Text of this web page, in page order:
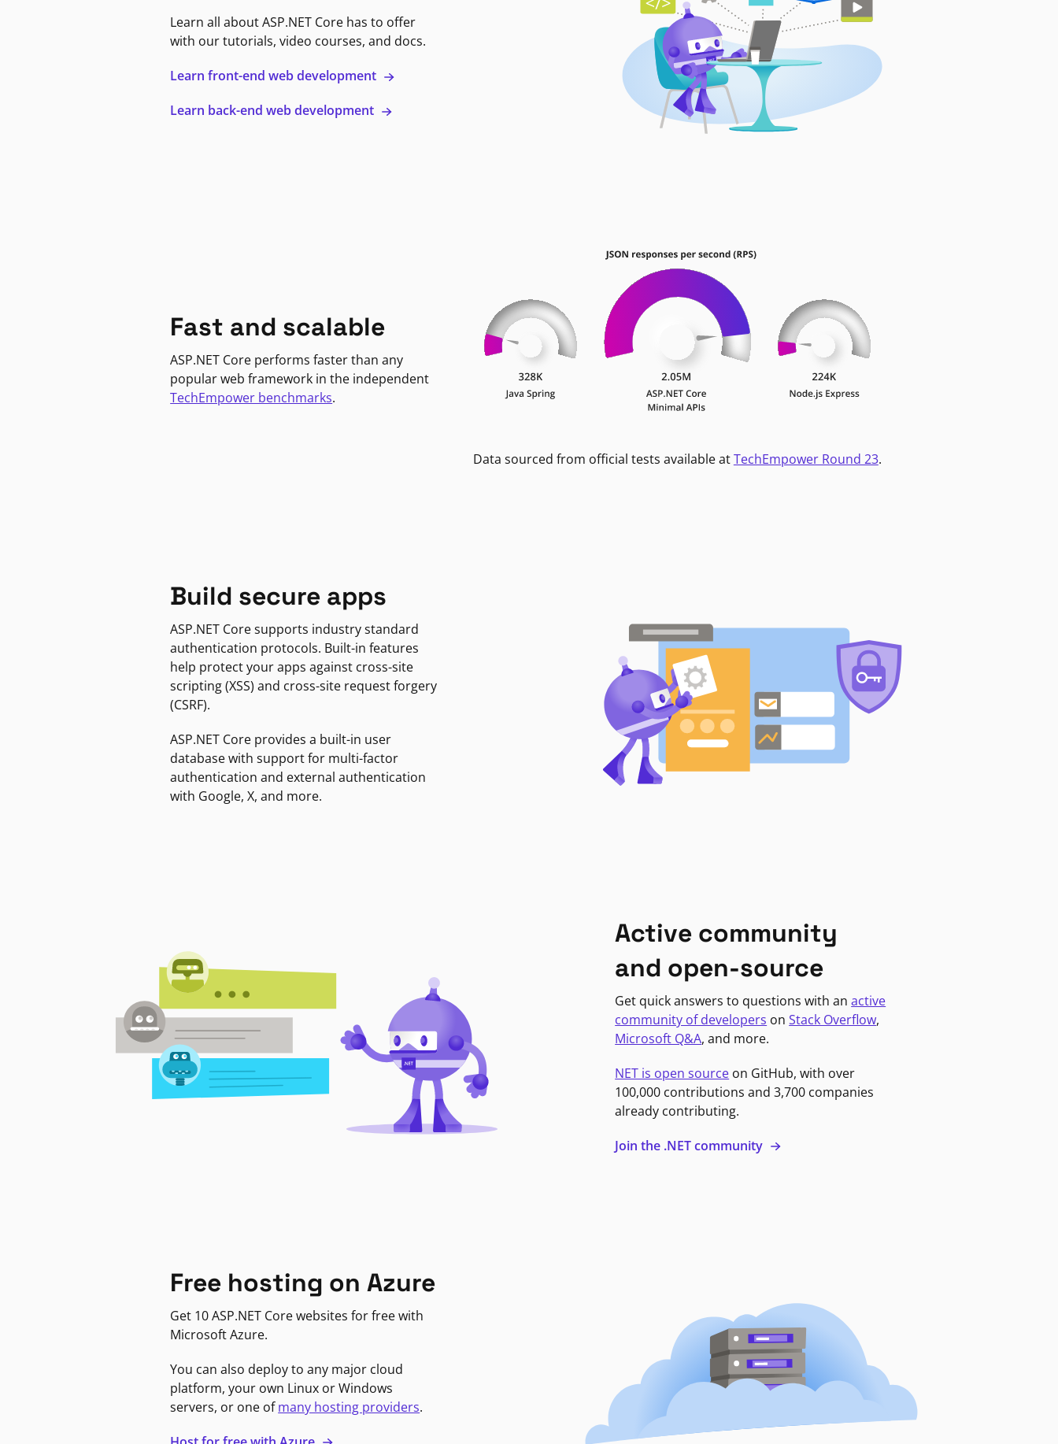
Learn all about ASP.NET Core has to offer
with our tutorials, video courses, and docs.
Learn front-end web development
Learn back-end web development
Fast and scalable
ASP.NET Core performs faster than any
popular web framework in the independent
TechEmpower benchmarks.
Data sourced from official tests available atTechEmpower Round 23.
Build secure apps
ASP.NET Core supports industry standard
authentication protocols. Built-in features
help protect your apps against cross-site
scripting (XSS) and cross-site request forgery
(CSRF).
ASP.NET Core provides a built-in user
database with support for multi-factor
authentication and external authentication
with Google, X, and more.
Active community
and open-source
Get quick answers to questions with anactive
community of developers onStack Overflow,
Microsoft Q&A, and more.
NET is open source on GitHub, with over
100,000 contributions and 3,700 companies
already contributing.
Join the .NET community
Free hosting on Azure
Get 10 ASP.NET Core websites for free with
Microsoft Azure.
You can also deploy to any major cloud
platform, your own Linux or Windows
servers, or one ofmany hosting providers.